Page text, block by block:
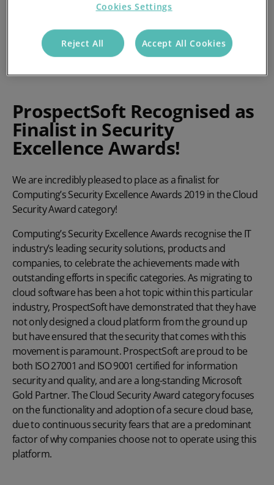
ProspectSoft Recognised as
Finalist in Security
Excellence Awards!
We are incredibly pleased to place as a finalist for
Computing’s Security Excellence Awards 2019 in the Cloud
Security Award category!
Computing’s Security Excellence Awards recognise the IT
industry’s leading security solutions, products and
companies, to celebrate the achievements made with
outstanding efforts in specific categories. As migrating to
cloud software has been a hot topic within this particular
industry, ProspectSoft have demonstrated that they have
not only designed a cloud platform from the ground up
but have ensured that the security that comes with this
movement is paramount. ProspectSoft are proud to be
both ISO 27001 and ISO 9001 certified for information
security and quality, and are a long-standing Microsoft
Gold Partner. The Cloud Security Award category focuses
on the functionality and adoption of a secure cloud base,
due to continuous security fears that are a predominant
factor of why companies choose not to operate using this
platform.
Cookies Settings
Reject All Accept All Cookies